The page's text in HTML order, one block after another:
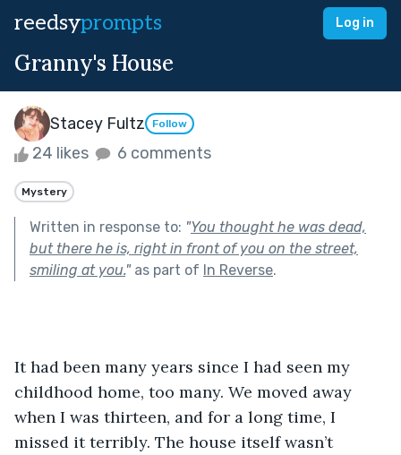
reedsyprompts Log in
Granny's House
Stacey Fultz Follow
24 likes 6 comments
Mystery
Written in response to: "You thought he was dead,
but there he is, right in front of you on the street,
smiling at you."as part of In Reverse.
It had been many years since I had seen my
childhood home, too many. We moved away
when I was thirteen, and for a long time, I
missed it terribly. The house itself wasn’t